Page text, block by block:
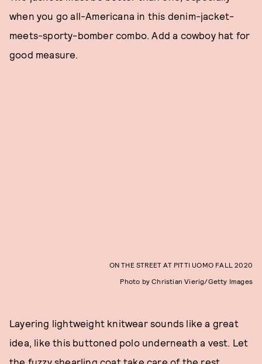
when you go all-Americana in this denim-jacket-
meets-sporty-bomber combo. Add a cowboy hat for
good measure.
ON THE STREET AT PITTI UOMO FALL 2020
Photo by Christian Vierig/Getty Images
Layering lightweight knitwear sounds like a great
idea, like this buttoned polo underneath a vest. Let